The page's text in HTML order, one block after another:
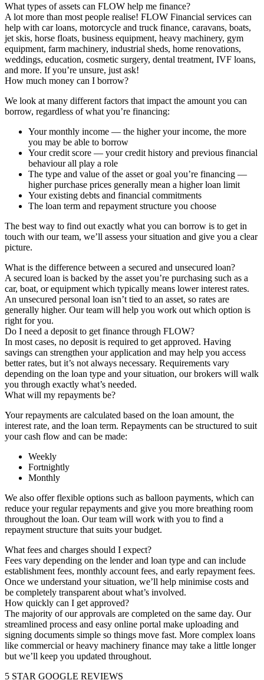
What types of assets can FLOW help me finance?
A lot more than most people realise! FLOW Financial services can
help with car loans, motorcycle and truck finance, caravans, boats,
jet skis, horse floats, business equipment, heavy machinery, gym
equipment, farm machinery, industrial sheds, home renovations,
weddings, education, cosmetic surgery, dental treatment, IVF loans,
and more. If you’re unsure, just ask!
How much money can I borrow?
We look at many different factors that impact the amount you can
borrow, regardless of what you’re financing:
Your monthly income — the higher your income, the more
you may be able to borrow
Your credit score — your credit history and previous financial
behaviour all play a role
The type and value of the asset or goal you’re financing —
higher purchase prices generally mean a higher loan limit
Your existing debts and financial commitments
The loan term and repayment structure you choose
The best way to find out exactly what you can borrow is to get in
touch with our team, we’ll assess your situation and give you a clear
picture.
What is the difference between a secured and unsecured loan?
A secured loan is backed by the asset you’re purchasing such as a
car, boat, or equipment which typically means lower interest rates.
An unsecured personal loan isn’t tied to an asset, so rates are
generally higher. Our team will help you work out which option is
right for you.
Do I need a deposit to get finance through FLOW?
In most cases, no deposit is required to get approved. Having
savings can strengthen your application and may help you access
better rates, but it’s not always necessary. Requirements vary
depending on the loan type and your situation, our brokers will walk
you through exactly what’s needed.
What will my repayments be?
Your repayments are calculated based on the loan amount, the
interest rate, and the loan term. Repayments can be structured to suit
your cash flow and can be made:
Weekly
Fortnightly
Monthly
We also offer flexible options such as balloon payments, which can
reduce your regular repayments and give you more breathing room
throughout the loan. Our team will work with you to find a
repayment structure that suits your budget.
What fees and charges should I expect?
Fees vary depending on the lender and loan type and can include
establishment fees, monthly account fees, and early repayment fees.
Once we understand your situation, we’ll help minimise costs and
be completely transparent about what’s involved.
How quickly can I get approved?
The majority of our approvals are completed on the same day. Our
streamlined process and easy online portal make uploading and
signing documents simple so things move fast. More complex loans
like commercial or heavy machinery finance may take a little longer
but we’ll keep you updated throughout.
5 STAR GOOGLE REVIEWS